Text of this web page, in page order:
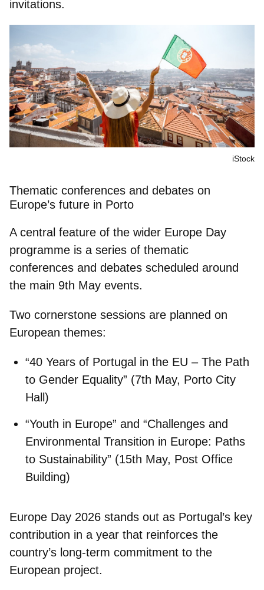
invitations.
iStock
Thematic conferences and debates on
Europe’s future in Porto
A central feature of the wider Europe Day
programme is a series of thematic
conferences and debates scheduled around
the main 9th May events.
Two cornerstone sessions are planned on
European themes:
“40 Years of Portugal in the EU – The Path
to Gender Equality” (7th May, Porto City
Hall)
“Youth in Europe” and “Challenges and
Environmental Transition in Europe: Paths
to Sustainability” (15th May, Post Office
Building)
Europe Day 2026 stands out as Portugal’s key
contribution in a year that reinforces the
country’s long-term commitment to the
European project.